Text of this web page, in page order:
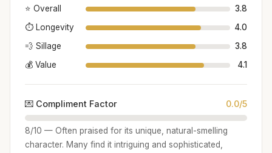
⭐ Overall
3.8
⏱️ Longevity
4.0
💨 Sillage
3.8
💰 Value
4.1
💌 Compliment Factor 0.0/5
8/10 — Often praised for its unique, natural-smelling
character. Many find it intriguing and sophisticated,